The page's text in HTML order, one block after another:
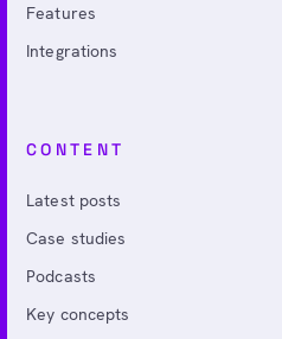
Features
Integrations
CONTENT
Latest posts
Case studies
Podcasts
Key concepts